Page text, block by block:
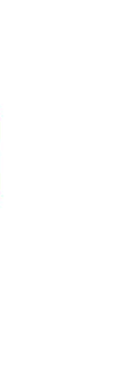
dedicates